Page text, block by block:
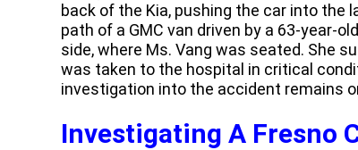
back of the Kia, pushing the car into
path of a GMC van driven by a 63-year-
side, where Ms. Vang was seated. She
was taken to the hospital in critical
investigation into the accident remains
Investigating A Fresno